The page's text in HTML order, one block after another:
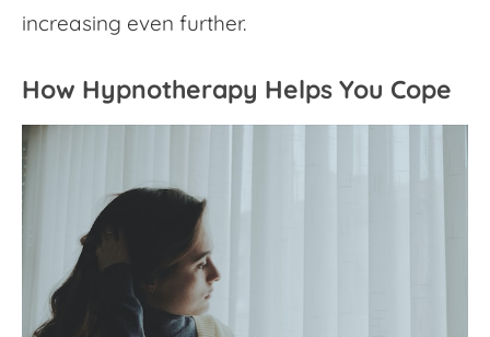
increasing even further.
How Hypnotherapy Helps You Cope